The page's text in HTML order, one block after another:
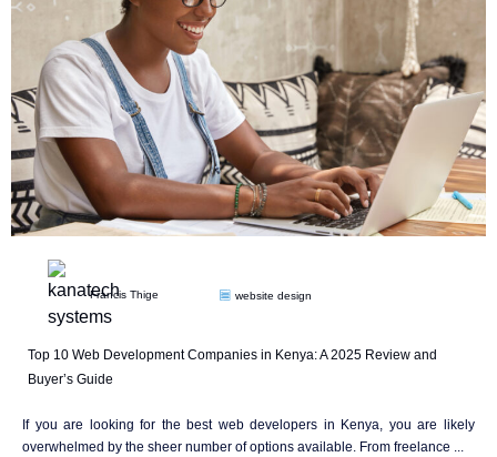
Francis Thige website design
Top 10 Web Development Companies in Kenya: A 2025 Review and
Buyer’s Guide
If you are looking for the best web developers in Kenya, you are likely
overwhelmed by the sheer number of options available. From freelance ...